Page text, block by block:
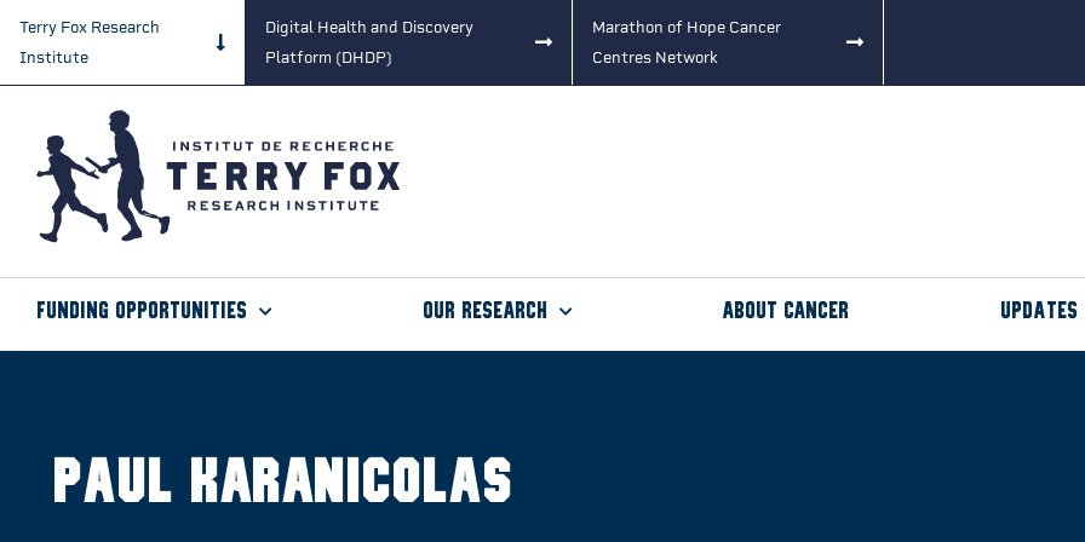
Terry Fox Research
Institute
Digital Health and Discovery
Platform (DHDP)
Marathon of Hope Cancer
Centres Network
Funding Opportunities Our Research About Cancer Updates
Paul Karanicolas